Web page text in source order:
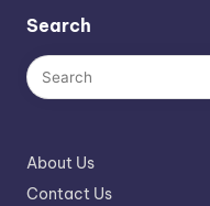
Search
About Us
Contact Us